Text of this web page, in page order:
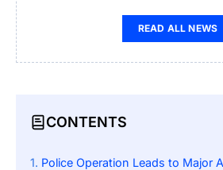
READ ALL NEWS
CONTENTS
Police Operation Leads to Major